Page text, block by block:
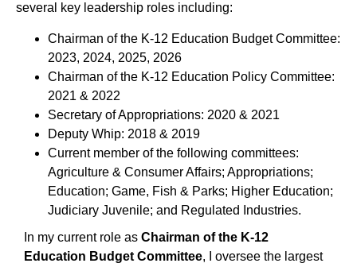
several key leadership roles including:
Chairman of the K-12 Education Budget Committee:
2023, 2024, 2025, 2026
Chairman of the K-12 Education Policy Committee:
2021 & 2022
Secretary of Appropriations: 2020 & 2021
Deputy Whip: 2018 & 2019
Current member of the following committees:
Agriculture & Consumer Affairs; Appropriations;
Education; Game, Fish & Parks; Higher Education;
Judiciary Juvenile; and Regulated Industries.
In my current role as Chairman of the K-12
Education Budget Committee, I oversee the largest